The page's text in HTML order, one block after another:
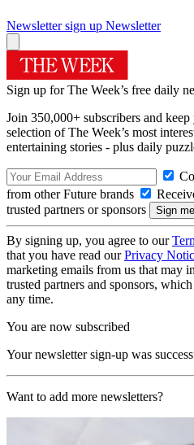
Newsletter sign up Newsletter
Sign up for The Week’s free daily
Join 350,000+ subscribers and
selection of The Week’s most
entertaining stories - plus daily
from other Future brands
trusted partners or sponsors
By signing up, you agree to our
that you have read ourPrivacy
marketing emails from us that may
trusted partners and sponsors,
any time.
You are now subscribed
Your newsletter sign-up was
Want to add more newsletters?